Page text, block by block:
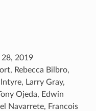
28, 2019
Rebecca Bilbro,
Larry Gray,
Ojeda, Edwin
Navarrete, Francois